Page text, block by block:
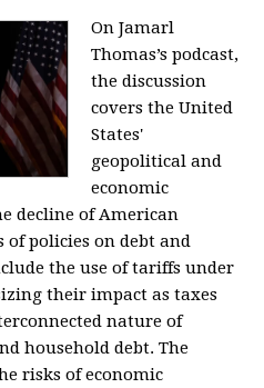
On Jamarl
Thomas’s podcast,
the discussion
covers the United
States'
geopolitical and
economic
decline of American
of policies on debt and
the use of tariffs under
their impact as taxes
nature of
household debt. The
risks of economic